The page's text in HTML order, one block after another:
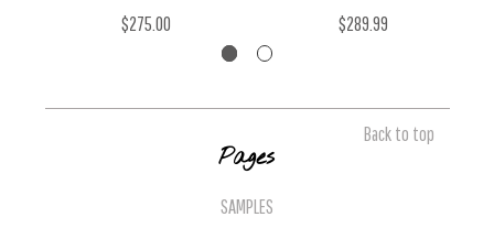
$275.00 $289.99
Back to top
Pages
SAMPLES